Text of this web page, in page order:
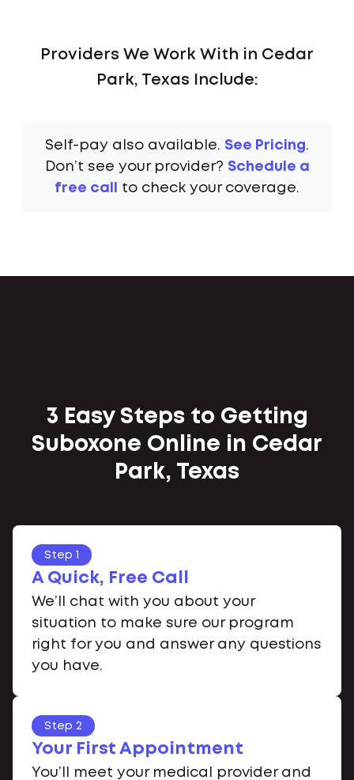
Providers We Work With in Cedar
Park, Texas Include:
Self-pay also available. See Pricing.
Don’t see your provider? Schedule a
free call
to check your coverage.
3 Easy Steps to Getting
Suboxone Online in Cedar
Park, Texas
Step 1
A Quick, Free Call
We’ll chat with you about your
situation to make sure our program
right for you and answer any questions
you have.
Step 2
Your First Appointment
You’ll meet your medical provider and